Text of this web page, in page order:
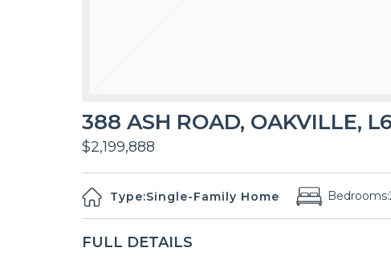
388 ASH ROAD, OAKVILLE,
$2,199,888
Type:Single-Family Home Bedrooms:
FULL DETAILS